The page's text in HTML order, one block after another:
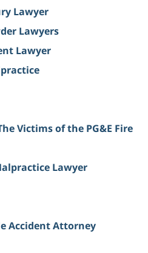
Lawyer
Lawyers
Lawyer
Victims of the PG&E Fire
Lawyer
Accident Attorney